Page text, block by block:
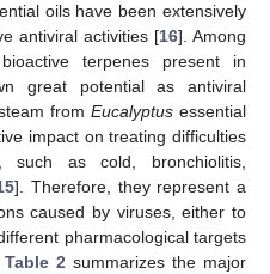
oils have been extensively
antiviral activities [16]. Among
terpenes present in
great potential as antiviral
fromEucalyptus essential
impact on treating difficulties
such as cold, bronchiolitis,
]. Therefore, they represent a
caused by viruses, either to
pharmacological targets
Table 2 summarizes the major